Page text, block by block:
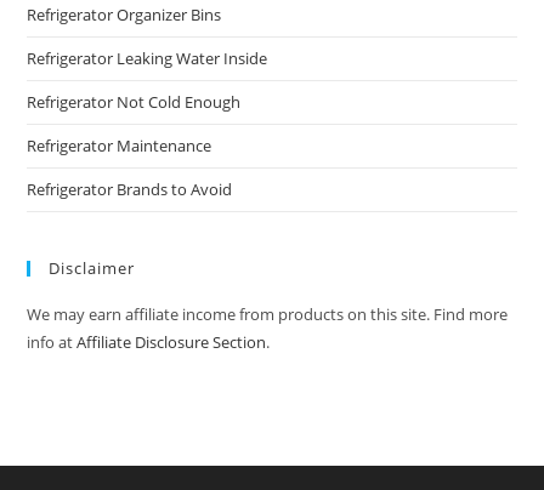
Refrigerator Organizer Bins
Refrigerator Leaking Water Inside
Refrigerator Not Cold Enough
Refrigerator Maintenance
Refrigerator Brands to Avoid
Disclaimer
We may earn affiliate income from products on this site. Find more
info atAffiliate Disclosure Section.